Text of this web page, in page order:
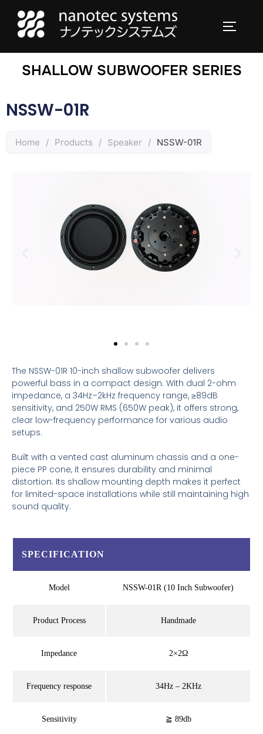
SHALLOW SUBWOOFER SERIES
NSSW-01R
Home / Products / Speaker / NSSW-01R
The NSSW-01R 10-inch shallow subwoofer delivers
powerful bass in a compact design. With dual 2-ohm
impedance, a 34Hz–2kHz frequency range, ≥89dB
sensitivity, and 250W RMS (650W peak), it offers strong,
clear low-frequency performance for various audio
setups.
Built with a vented cast aluminum chassis and a one-
piece PP cone, it ensures durability and minimal
distortion. Its shallow mounting depth makes it perfect
for limited-space installations while still maintaining high
sound quality.
SPECIFICATION
Model NSSW-01R (10 Inch Subwoofer)
Product Process Handmade
Impedance 2×2Ω
Frequency response 34Hz – 2KHz
Sensitivity ≧ 89db